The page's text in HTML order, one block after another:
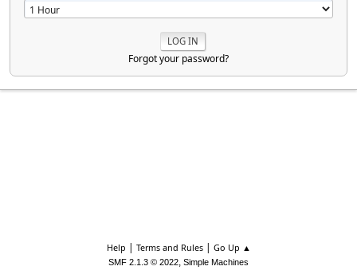
Forgot your password?
Help | Terms and Rules| Go Up ▲
SMF 2.1.3 © 2022, Simple Machines